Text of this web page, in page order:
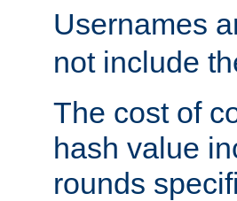
Usernames
not include
The cost of
hash value
rounds